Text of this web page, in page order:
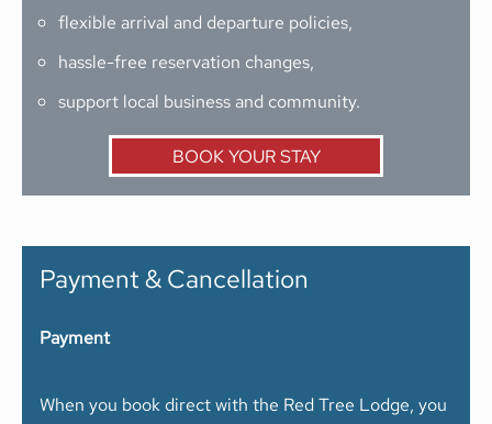
flexible arrival and departure policies,
hassle-free reservation changes,
support local business and community.
BOOK YOUR STAY
Payment & Cancellation
Payment
When you book direct with the Red Tree Lodge, you